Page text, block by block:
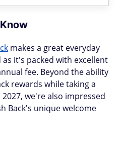
makes a great everyday
it's packed with excellent
fee. Beyond the ability
rewards while taking a
we're also impressed
Back's unique welcome